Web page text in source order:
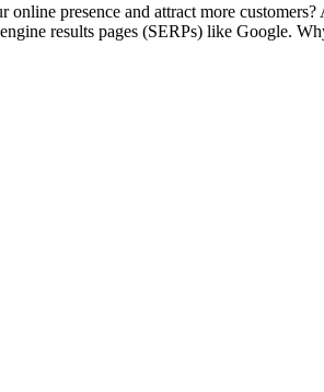
presence and attract more
results pages (SERPs) like Google.